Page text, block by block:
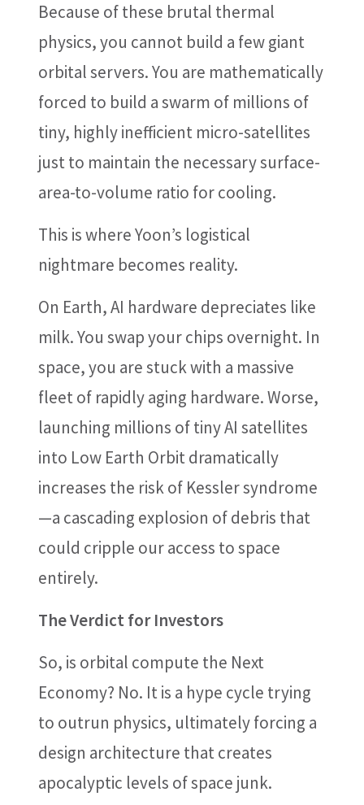
Because of these brutal thermal
physics, you cannot build a few giant
orbital servers. You are mathematically
forced to build a swarm of millions of
tiny, highly inefficient micro-satellites
just to maintain the necessary surface-
area-to-volume ratio for cooling.
This is where Yoon’s logistical
nightmare becomes reality.
On Earth, AI hardware depreciates like
milk. You swap your chips overnight. In
space, you are stuck with a massive
fleet of rapidly aging hardware. Worse,
launching millions of tiny AI satellites
into Low Earth Orbit dramatically
increases the risk of Kessler syndrome
—a cascading explosion of debris that
could cripple our access to space
entirely.
The Verdict for Investors
So, is orbital compute the Next
Economy? No. It is a hype cycle trying
to outrun physics, ultimately forcing a
design architecture that creates
apocalyptic levels of space junk.